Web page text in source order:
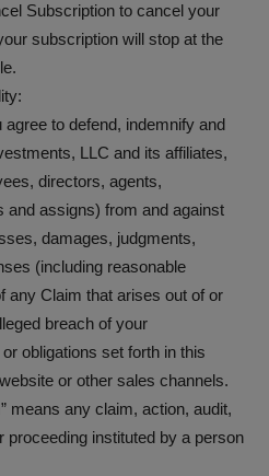
Subscription to cancel your
subscription will stop at the
to defend, indemnify and
LLC and its affiliates,
directors, agents,
assigns) from and against
damages, judgments,
(including reasonable
any Claim that arises out of or
breach of your
obligations set forth in this
or other sales channels.
means any claim, action, audit,
proceeding instituted by a person